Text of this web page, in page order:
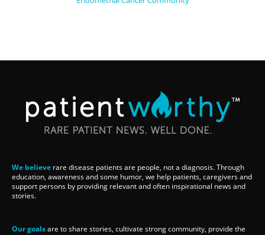
We believe rare disease patients are people, not a diagnosis. Through
education, awareness and some humor, we help patients, caregivers and
support persons by providing relevant and often inspirational news and
stories.
Our goalsare to share stories, cultivate strong community, provide the